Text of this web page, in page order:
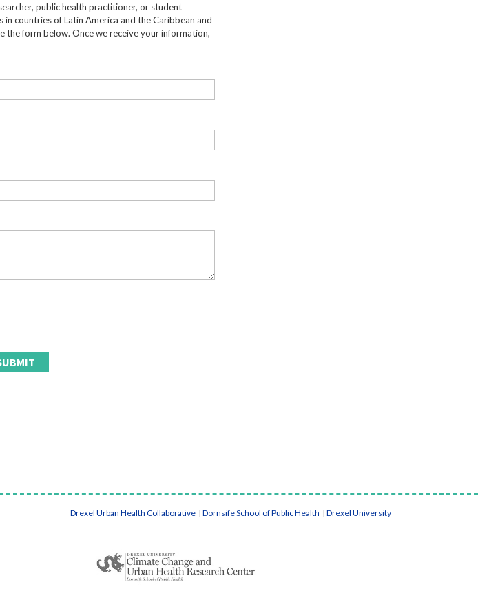
public health practitioner, or student
countries of Latin America and the Caribbean and
form below. Once we receive your information,
Drexel Urban Health Collaborative | Dornsife School of Public Health | Drexel University